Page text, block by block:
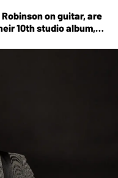
on guitar, are
10th studio album,